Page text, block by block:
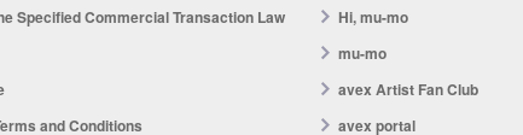
Specified Commercial Transaction Law
and Conditions
Hi, mu-mo
mu-mo
avex Artist Fan Club
avex portal